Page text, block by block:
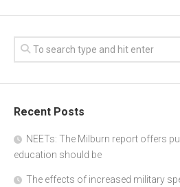
Recent Posts
NEETs: The Milburn report offers
education should be
The effects of increased military